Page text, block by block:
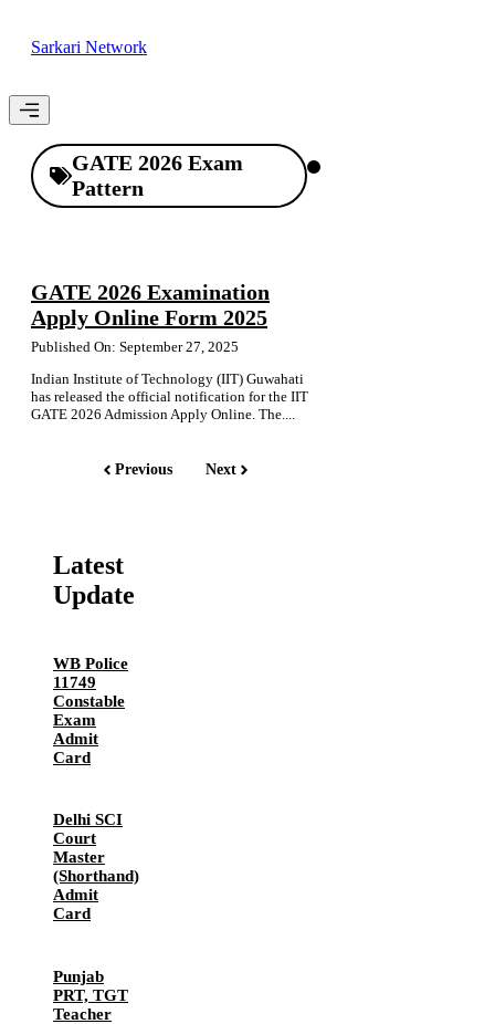
Sarkari Network
Menu
GATE 2026 Exam
Pattern
GATE 2026 Examination
Apply Online Form 2025
Published On: September 27, 2025
Indian Institute of Technology (IIT) Guwahati
has released the official notification for the IIT
GATE 2026 Admission Apply Online. The....
Previous Next
Latest
Update
WB Police
11749
Constable
Exam
Admit
Card
Delhi SCI
Court
Master
(Shorthand)
Admit
Card
Punjab
PRT, TGT
Teacher